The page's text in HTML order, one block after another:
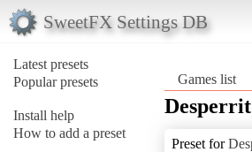
SweetFX Settings DB
Latest presets
Popular presets
Install help
How to add a preset
Games list
Preset for